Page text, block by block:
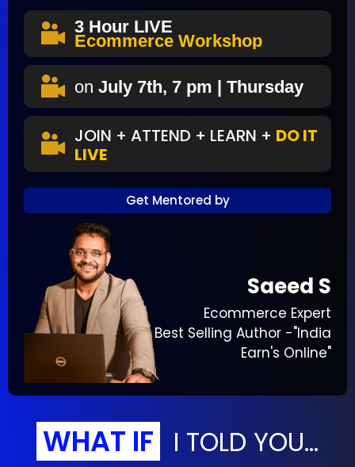
3 Hour LIVE
Ecommerce Workshop
on July 7th, 7 pm | Thursday
JOIN + ATTEND + LEARN + DO IT
LIVE
Get Mentored by
Saeed S
Ecommerce Expert
Best Selling Author -"India
Earn's Online"
WHAT IF I TOLD YOU...